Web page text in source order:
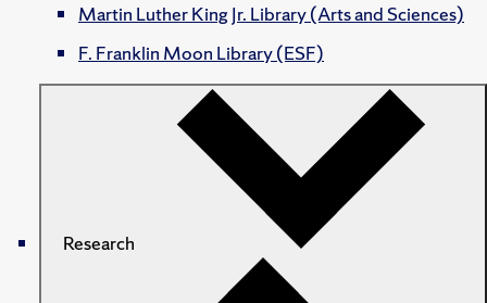
Martin Luther King Jr. Library (Arts and Sciences)
F. Franklin Moon Library (ESF)
Research